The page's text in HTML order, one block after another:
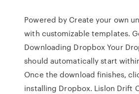
Powered by Create your own
with customizable templates.
Downloading Dropbox Your
should automatically start
Once the download finishes,
installing Dropbox. Lislon Drift